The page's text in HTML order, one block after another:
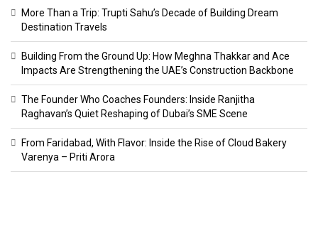
More Than a Trip: Trupti Sahu’s Decade of Building Dream
Destination Travels
Building From the Ground Up: How Meghna Thakkar and Ace
Impacts Are Strengthening the UAE’s Construction Backbone
The Founder Who Coaches Founders: Inside Ranjitha
Raghavan’s Quiet Reshaping of Dubai’s SME Scene
From Faridabad, With Flavor: Inside the Rise of Cloud Bakery
Varenya – Priti Arora